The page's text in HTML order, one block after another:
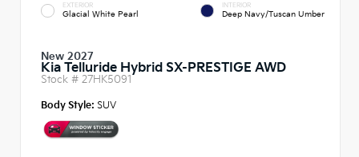
EXTERIOR
Glacial White Pearl
INTERIOR
Deep Navy/Tuscan Umber
New 2027
Kia Telluride Hybrid SX-PRESTIGE AWD
Stock # 27HK5091
Body Style: SUV